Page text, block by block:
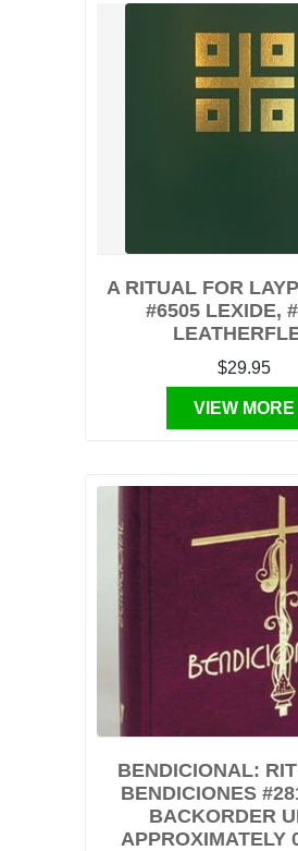
A RITUAL FOR
#6505 LEXIDE,
$29.95
VIEW MORE
BENDICIONAL:
BENDICIONES
BACKORDER
APPROXIMATELY